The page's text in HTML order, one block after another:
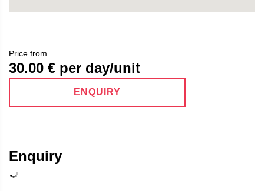
Price from
30.00 € per day/unit
ENQUIRY
Enquiry